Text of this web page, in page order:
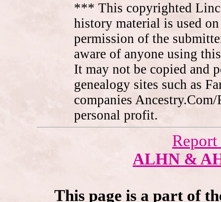
*** This copyrighted
history material is used
permission of the
aware of anyone using
It may not be copied and
genealogy sites such as
companies
personal profit.
ALHN &
This page is a part of